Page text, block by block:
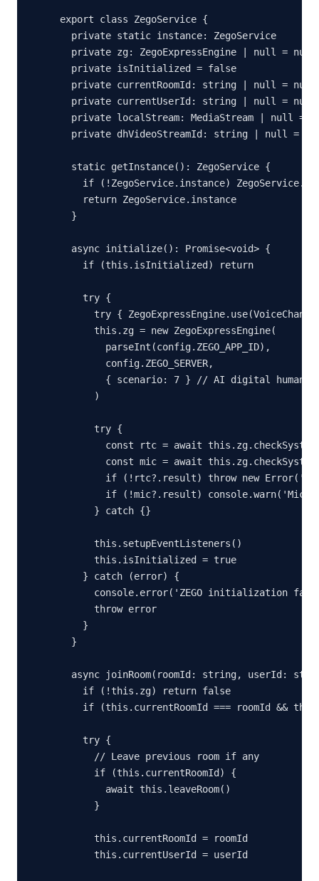
export class ZegoService {
  private static instance: ZegoService
  private zg: ZegoExpressEngine | null = null
  private isInitialized = false
  private currentRoomId: string | null = null
  private currentUserId: string | null = null
private localStream: MediaStream | null =
private dhVideoStreamId: string | null =
  static getInstance(): ZegoService {
if (!ZegoService.instance)
    return ZegoService.instance
  }
  async initialize(): Promise<void> {
    if (this.isInitialized) return
    try {
try {
      this.zg = new ZegoExpressEngine(
        parseInt(config.ZEGO_APP_ID),
        config.ZEGO_SERVER,
{ scenario: 7 } // AI digital human
      )
      try {
const rtc = await
const mic = await
if (!rtc?.result) throw new
if (!mic?.result)
      } catch {}
      this.setupEventListeners()
      this.isInitialized = true
    } catch (error) {
console.error('ZEGO initialization
      throw error
    }
  }
async joinRoom(roomId: string, userId:
    if (!this.zg) return false
if (this.currentRoomId === roomId &&
    try {
      // Leave previous room if any
      if (this.currentRoomId) {
        await this.leaveRoom()
      }
      this.currentRoomId = roomId
      this.currentUserId = userId